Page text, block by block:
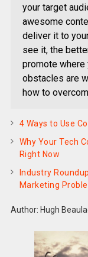
your target
awesome
deliver it to
see it, the
promote where
obstacles are
how to
4 Ways to Use
Why Your Tech
Right Now
Industry
Marketing
Author: Hugh